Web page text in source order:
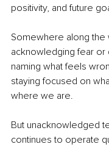
positivity, and future
Somewhere along the
acknowledging fear or
naming what feels
staying focused on
where we are.
But unacknowledged
continues to operate